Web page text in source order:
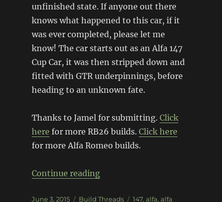
unfinished state. If anyone out there
knows what happened to this car, if it
was ever completed, please let me
know! The car starts out as an Alfa 147
Cup Car, it was then stripped down and
fitted with GTR underpinnings, before
heading to an unknown fate.
Thanks to Jamel for submitting. Click
here for more RB26 builds. Click here
for more Alfa Romeo builds.
Continue reading“RB26 Alfa Romeo 147”
Posted
June 3, 2015 Categories
Build Threads Tags
147, alfa, alfa